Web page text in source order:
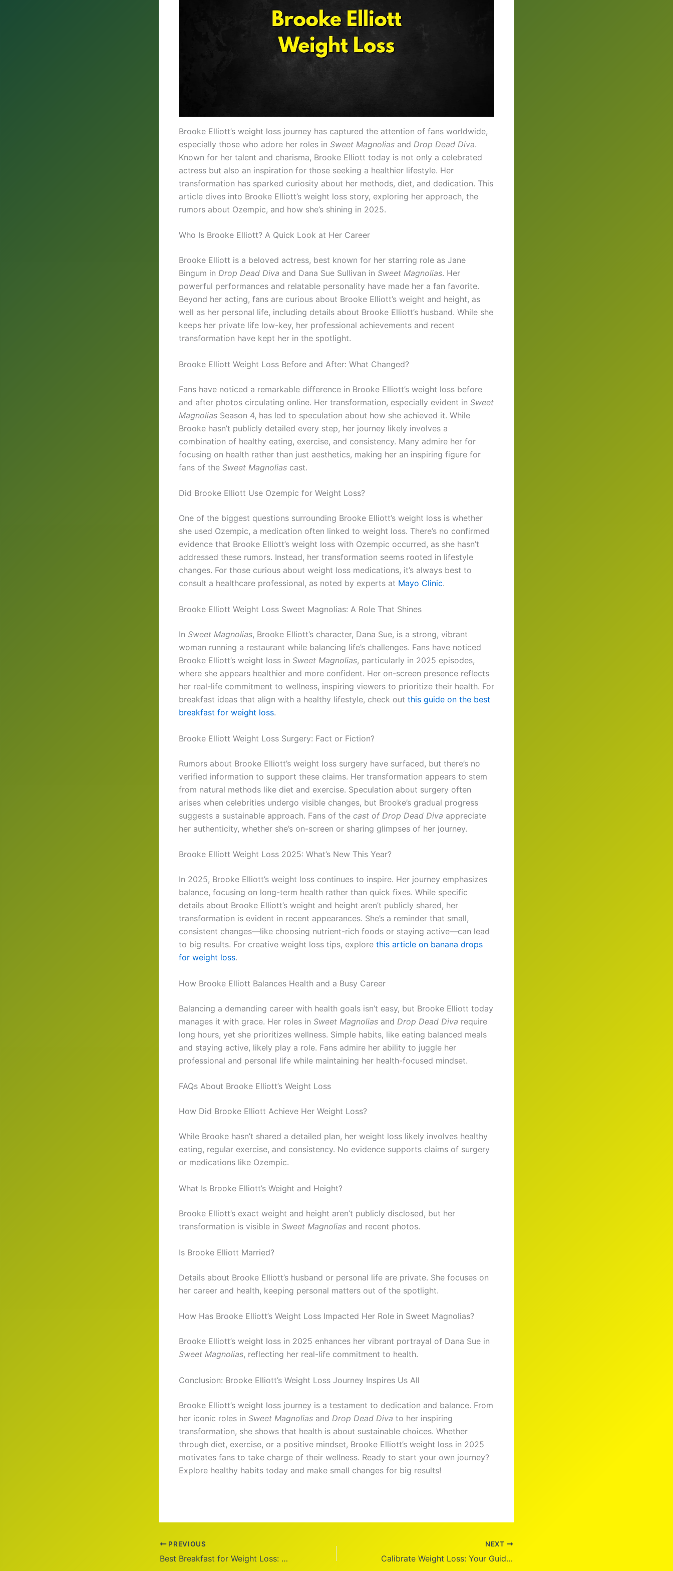
Brooke Elliott’s weight loss journey has captured the attention of fans worldwide,
especially those who adore her roles in Sweet Magnolias and Drop Dead Diva.
Known for her talent and charisma, Brooke Elliott today is not only a celebrated
actress but also an inspiration for those seeking a healthier lifestyle. Her
transformation has sparked curiosity about her methods, diet, and dedication. This
article dives into Brooke Elliott’s weight loss story, exploring her approach, the
rumors about Ozempic, and how she’s shining in 2025.
Who Is Brooke Elliott? A Quick Look at Her Career
Brooke Elliott is a beloved actress, best known for her starring role as Jane
Bingum in Drop Dead Diva and Dana Sue Sullivan in Sweet Magnolias. Her
powerful performances and relatable personality have made her a fan favorite.
Beyond her acting, fans are curious about Brooke Elliott’s weight and height, as
well as her personal life, including details about Brooke Elliott’s husband. While she
keeps her private life low-key, her professional achievements and recent
transformation have kept her in the spotlight.
Brooke Elliott Weight Loss Before and After: What Changed?
Fans have noticed a remarkable difference in Brooke Elliott’s weight loss before
and after photos circulating online. Her transformation, especially evident in Sweet
Magnolias Season 4, has led to speculation about how she achieved it. While
Brooke hasn’t publicly detailed every step, her journey likely involves a
combination of healthy eating, exercise, and consistency. Many admire her for
focusing on health rather than just aesthetics, making her an inspiring figure for
fans of the Sweet Magnolias cast.
Did Brooke Elliott Use Ozempic for Weight Loss?
One of the biggest questions surrounding Brooke Elliott’s weight loss is whether
she used Ozempic, a medication often linked to weight loss. There’s no confirmed
evidence that Brooke Elliott’s weight loss with Ozempic occurred, as she hasn’t
addressed these rumors. Instead, her transformation seems rooted in lifestyle
changes. For those curious about weight loss medications, it’s always best to
consult a healthcare professional, as noted by experts at Mayo Clinic.
Brooke Elliott Weight Loss Sweet Magnolias: A Role That Shines
In Sweet Magnolias, Brooke Elliott’s character, Dana Sue, is a strong, vibrant
woman running a restaurant while balancing life’s challenges. Fans have noticed
Brooke Elliott’s weight loss in Sweet Magnolias, particularly in 2025 episodes,
where she appears healthier and more confident. Her on-screen presence reflects
her real-life commitment to wellness, inspiring viewers to prioritize their health. For
breakfast ideas that align with a healthy lifestyle, check out this guide on the best
breakfast for weight loss.
Brooke Elliott Weight Loss Surgery: Fact or Fiction?
Rumors about Brooke Elliott’s weight loss surgery have surfaced, but there’s no
verified information to support these claims. Her transformation appears to stem
from natural methods like diet and exercise. Speculation about surgery often
arises when celebrities undergo visible changes, but Brooke’s gradual progress
suggests a sustainable approach. Fans of the cast of Drop Dead Diva appreciate
her authenticity, whether she’s on-screen or sharing glimpses of her journey.
Brooke Elliott Weight Loss 2025: What’s New This Year?
In 2025, Brooke Elliott’s weight loss continues to inspire. Her journey emphasizes
balance, focusing on long-term health rather than quick fixes. While specific
details about Brooke Elliott’s weight and height aren’t publicly shared, her
transformation is evident in recent appearances. She’s a reminder that small,
consistent changes—like choosing nutrient-rich foods or staying active—can lead
to big results. For creative weight loss tips, explore this article on banana drops
for weight loss.
How Brooke Elliott Balances Health and a Busy Career
Balancing a demanding career with health goals isn’t easy, but Brooke Elliott today
manages it with grace. Her roles in Sweet Magnolias and Drop Dead Diva require
long hours, yet she prioritizes wellness. Simple habits, like eating balanced meals
and staying active, likely play a role. Fans admire her ability to juggle her
professional and personal life while maintaining her health-focused mindset.
FAQs About Brooke Elliott’s Weight Loss
How Did Brooke Elliott Achieve Her Weight Loss?
While Brooke hasn’t shared a detailed plan, her weight loss likely involves healthy
eating, regular exercise, and consistency. No evidence supports claims of surgery
or medications like Ozempic.
What Is Brooke Elliott’s Weight and Height?
Brooke Elliott’s exact weight and height aren’t publicly disclosed, but her
transformation is visible in Sweet Magnolias and recent photos.
Is Brooke Elliott Married?
Details about Brooke Elliott’s husband or personal life are private. She focuses on
her career and health, keeping personal matters out of the spotlight.
How Has Brooke Elliott’s Weight Loss Impacted Her Role in Sweet Magnolias?
Brooke Elliott’s weight loss in 2025 enhances her vibrant portrayal of Dana Sue in
Sweet Magnolias, reflecting her real-life commitment to health.
Conclusion: Brooke Elliott’s Weight Loss Journey Inspires Us All
Brooke Elliott’s weight loss journey is a testament to dedication and balance. From
her iconic roles in Sweet Magnolias and Drop Dead Diva to her inspiring
transformation, she shows that health is about sustainable choices. Whether
through diet, exercise, or a positive mindset, Brooke Elliott’s weight loss in 2025
motivates fans to take charge of their wellness. Ready to start your own journey?
Explore healthy habits today and make small changes for big results!
PREVIOUS
Best Breakfast for Weight Loss: 8 Healthy Ideas to Kickstart Your Day
NEXT
Calibrate Weight Loss: Your Guide to Sustainable Results